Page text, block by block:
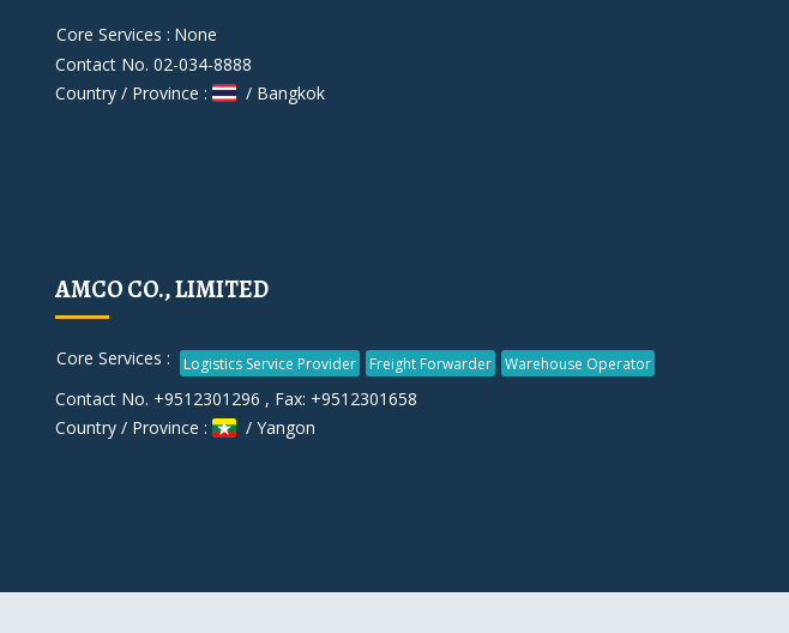
Core Services : None
Contact No. 02-034-8888
Country / Province :
/ Bangkok
AMCO CO., LIMITED
Core Services : Logistics Service Provider Freight Forwarder Warehouse Operator
Contact No. +9512301296 , Fax: +9512301658
Country / Province :
/ Yangon